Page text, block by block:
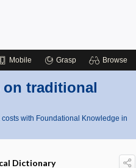
Mobile Grasp Browse
on traditional
costs with Foundational Knowledge in
Dictionary